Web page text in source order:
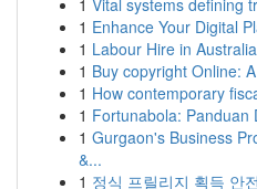
1 Vital systems defining
1 Enhance Your Digital
1 Labour Hire in
1 Buy copyright Online:
1 How contemporary
1 Fortunabola: Panduan
1 Gurgaon's Business
&...
1 정식 프릴리지 획득 안